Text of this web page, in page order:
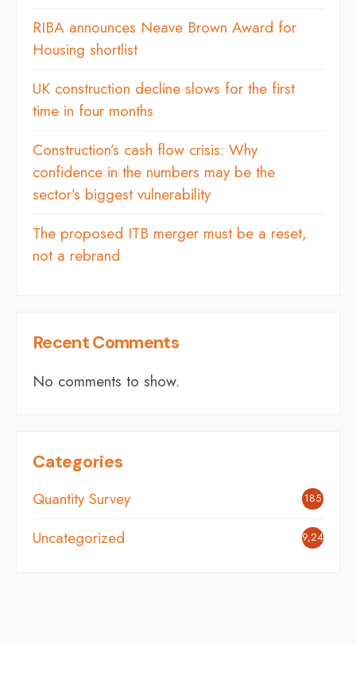
RIBA announces Neave Brown Award for
Housing shortlist
UK construction decline slows for the first
time in four months
Construction’s cash flow crisis: Why
confidence in the numbers may be the
sector’s biggest vulnerability
The proposed ITB merger must be a reset,
not a rebrand
Recent Comments
No comments to show.
Categories
Quantity Survey 185
Uncategorized 9,248